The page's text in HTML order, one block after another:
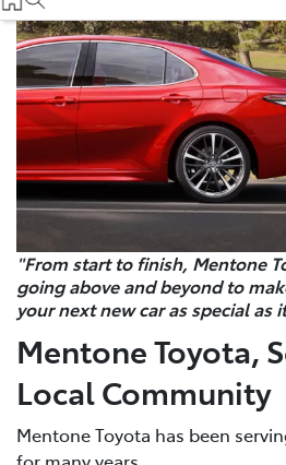
"From start to finish, Mentone
going above and beyond to
your next new car as special as
Mentone Toyota,
Local Community
Mentone Toyota has been
for many years.